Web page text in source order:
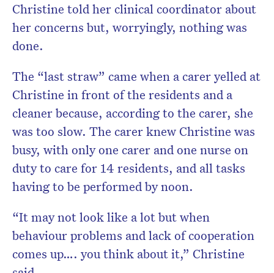
Christine told her clinical coordinator about
her concerns but, worryingly, nothing was
done.
The “last straw” came when a carer yelled at
Christine in front of the residents and a
cleaner because, according to the carer, she
was too slow. The carer knew Christine was
busy, with only one carer and one nurse on
duty to care for 14 residents, and all tasks
having to be performed by noon.
“It may not look like a lot but when
behaviour problems and lack of cooperation
comes up…. you think about it,” Christine